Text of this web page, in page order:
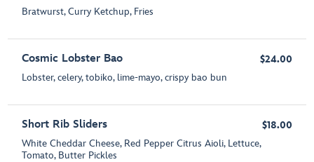
Bratwurst, Curry Ketchup, Fries
Cosmic Lobster Bao
Lobster, celery, tobiko, lime-mayo, crispy bao bun
$24.00
Short Rib Sliders
White Cheddar Cheese, Red Pepper Citrus Aioli, Lettuce,
Tomato, Butter Pickles
$18.00